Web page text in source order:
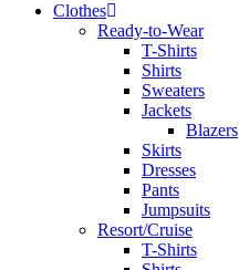
Clothes
Ready-to-Wear
T-Shirts
Shirts
Sweaters
Jackets
Blazers
Skirts
Dresses
Pants
Jumpsuits
Resort/Cruise
T-Shirts